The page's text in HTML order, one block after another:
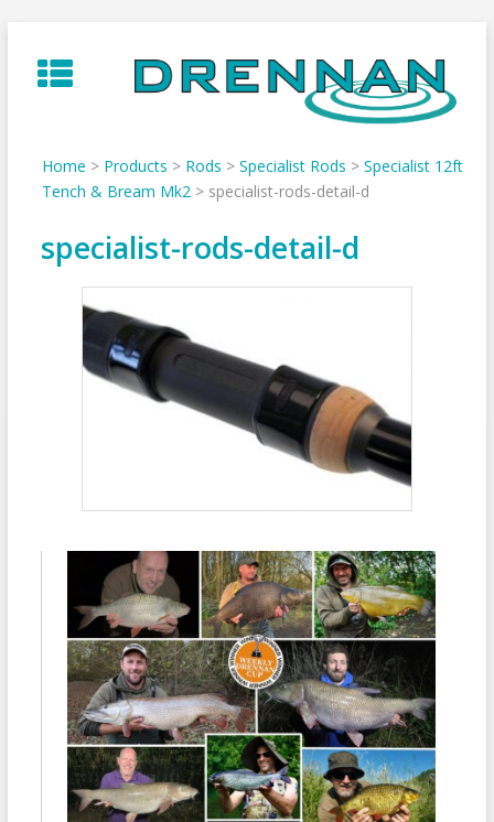
to
content
Home > Products > Rods > Specialist Rods > Specialist 12ft
Tench & Bream Mk2> specialist-rods-detail-d
specialist-rods-detail-d